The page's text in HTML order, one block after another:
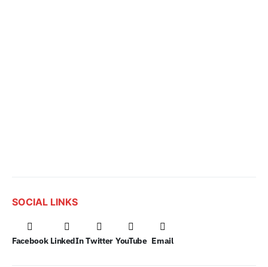
SOCIAL LINKS
Facebook LinkedIn Twitter YouTube Email